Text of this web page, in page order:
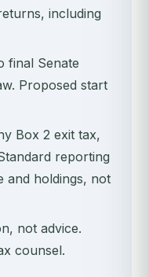
including
final Senate
Proposed start
Box 2 exit tax,
reporting
and holdings, not
not advice.
counsel.